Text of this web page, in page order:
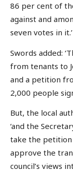
86 per cent of
against and
seven votes in it.’
Swords added:
from tenants to
and a petition
2,000 people
But, the local
‘and the
take the petition
approve the
council’s views